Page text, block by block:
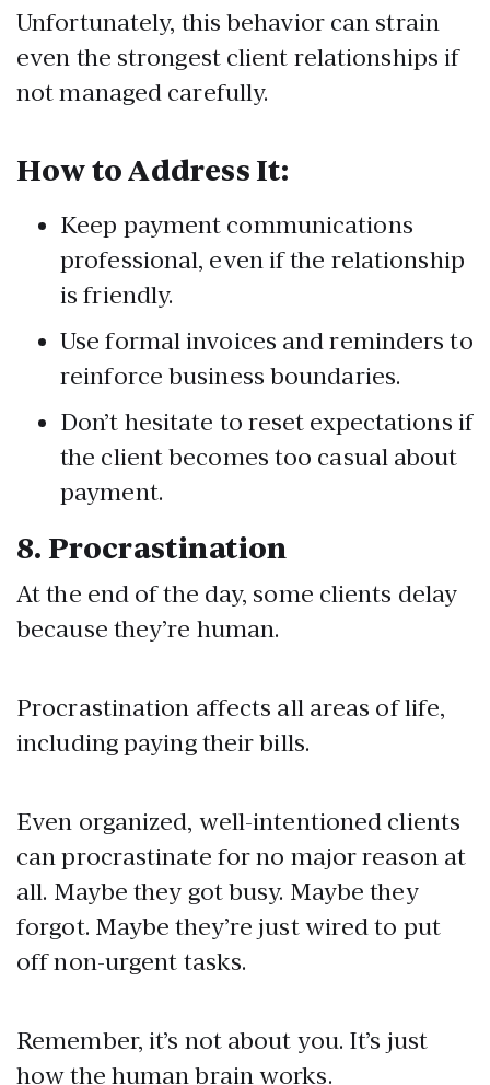
Unfortunately, this behavior can strain
even the strongest client relationships if
not managed carefully.
How to Address It:
Keep payment communications
professional, even if the relationship
is friendly.
Use formal invoices and reminders to
reinforce business boundaries.
Don’t hesitate to reset expectations if
the client becomes too casual about
payment.
8. Procrastination
At the end of the day, some clients delay
because they’re human.
Procrastination affects all areas of life,
including paying their bills.
Even organized, well-intentioned clients
can procrastinate for no major reason at
all. Maybe they got busy. Maybe they
forgot. Maybe they’re just wired to put
off non-urgent tasks.
Remember, it’s not about you. It’s just
how the human brain works.